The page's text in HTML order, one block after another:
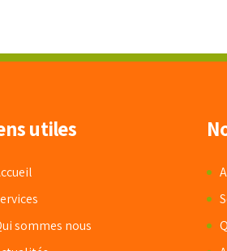
utiles
sommes nous